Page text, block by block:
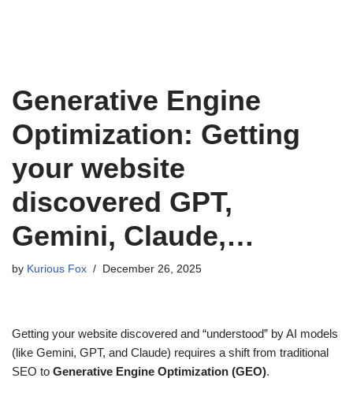
Generative Engine
Optimization: Getting
your website
discovered GPT,
Gemini, Claude,…
by Kurious Fox December 26, 2025
Getting your website discovered and “understood” by AI models
(like Gemini, GPT, and Claude) requires a shift from traditional
SEO to Generative Engine Optimization (GEO).